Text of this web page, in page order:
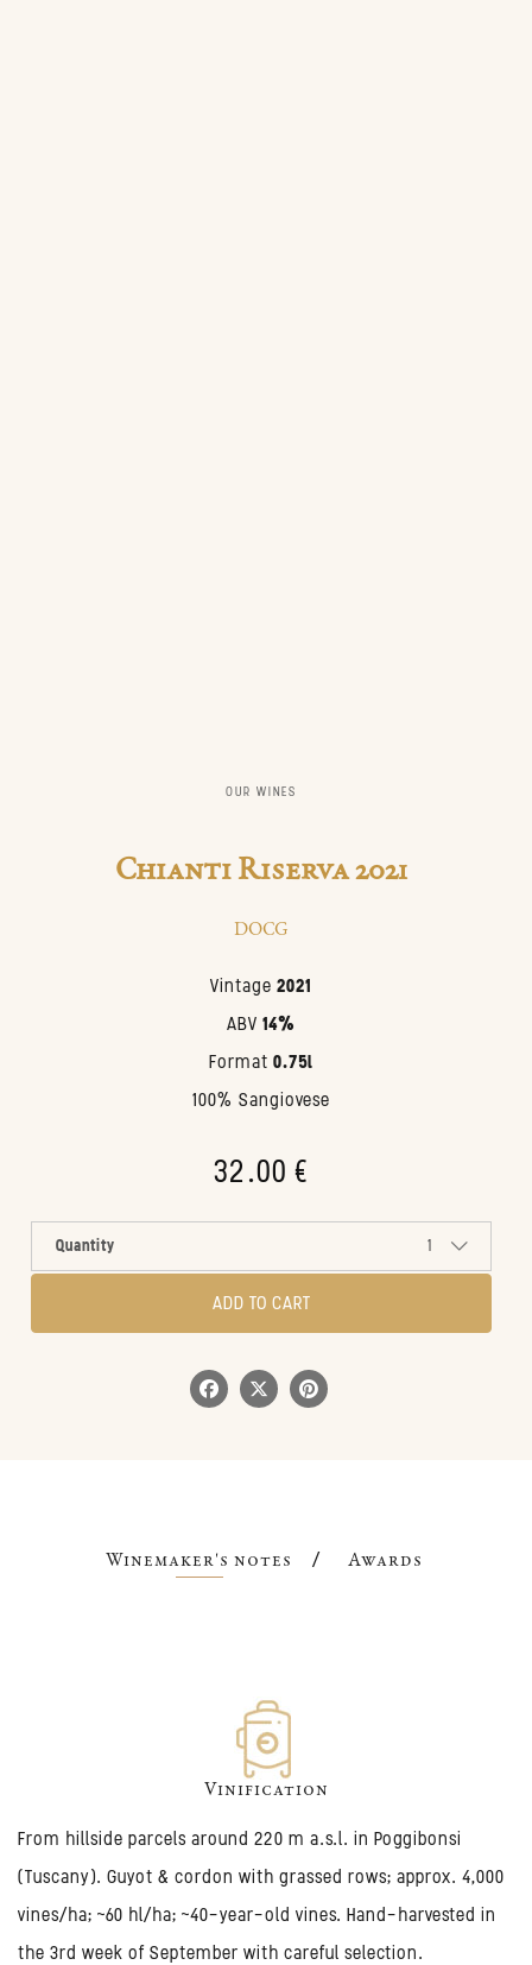
OUR WINES
Chianti Riserva 2021
DOCG
Vintage 2021
ABV 14%
Format 0.75l
100% Sangiovese
32.00 €
Quantity 1
ADD TO CART
Winemaker's notes Awards
Vinification
From hillside parcels around 220 m a.s.l. in Poggibonsi
(Tuscany). Guyot & cordon with grassed rows; approx. 4,000
vines/ha; ~60 hl/ha; ~40-year-old vines. Hand-harvested in
the 3rd week of September with careful selection.